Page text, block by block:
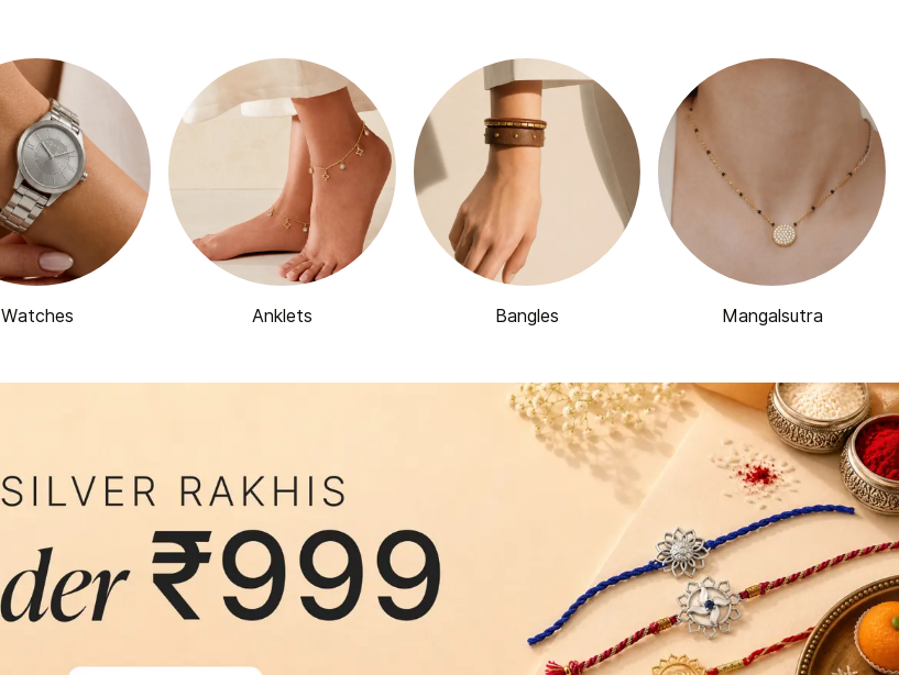
Watches Anklets Bangles Mangalsutra